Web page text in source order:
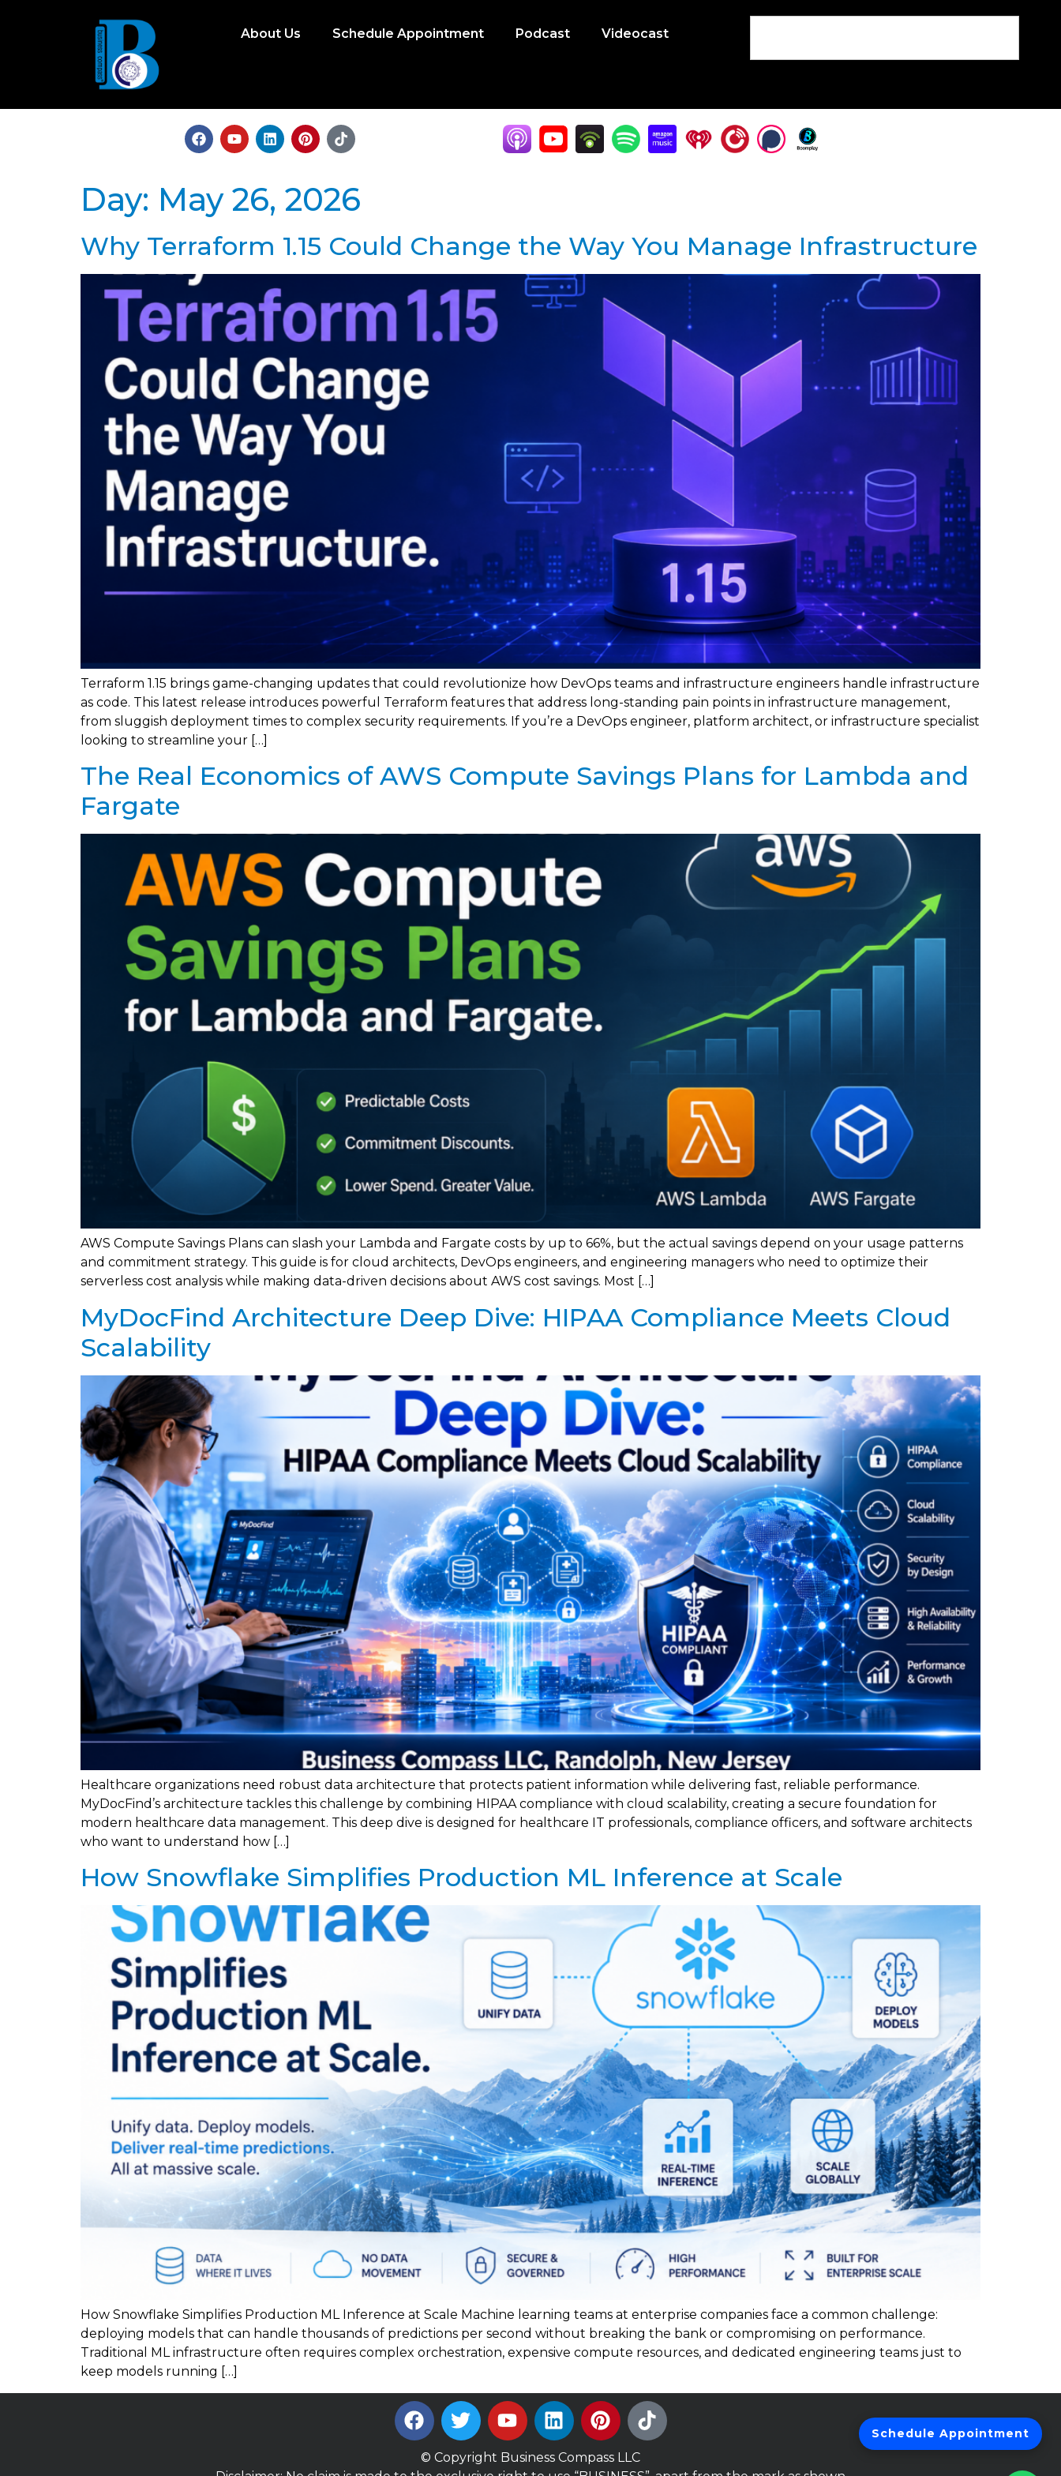
About Us Schedule Appointment Podcast Videocast
Day: May 26, 2026
Why Terraform 1.15 Could Change the Way You Manage Infrastructure
Terraform 1.15 brings game-changing updates that could revolutionize how DevOps teams and infrastructure engineers handle infrastructure
as code. This latest release introduces powerful Terraform features that address long-standing pain points in infrastructure management,
from sluggish deployment times to complex security requirements. If you’re a DevOps engineer, platform architect, or infrastructure specialist
looking to streamline your […]
The Real Economics of AWS Compute Savings Plans for Lambda and
Fargate
AWS Compute Savings Plans can slash your Lambda and Fargate costs by up to 66%, but the actual savings depend on your usage patterns
and commitment strategy. This guide is for cloud architects, DevOps engineers, and engineering managers who need to optimize their
serverless cost analysis while making data-driven decisions about AWS cost savings. Most […]
MyDocFind Architecture Deep Dive: HIPAA Compliance Meets Cloud
Scalability
Healthcare organizations need robust data architecture that protects patient information while delivering fast, reliable performance.
MyDocFind’s architecture tackles this challenge by combining HIPAA compliance with cloud scalability, creating a secure foundation for
modern healthcare data management. This deep dive is designed for healthcare IT professionals, compliance officers, and software architects
who want to understand how […]
How Snowflake Simplifies Production ML Inference at Scale
How Snowflake Simplifies Production ML Inference at Scale Machine learning teams at enterprise companies face a common challenge:
deploying models that can handle thousands of predictions per second without breaking the bank or compromising on performance.
Traditional ML infrastructure often requires complex orchestration, expensive compute resources, and dedicated engineering teams just to
keep models running […]
© Copyright Business Compass LLC
Schedule Appointment